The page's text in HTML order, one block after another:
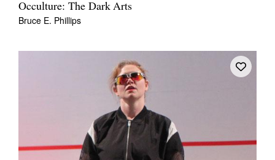
Occulture: The Dark Arts
Bruce E. Phillips